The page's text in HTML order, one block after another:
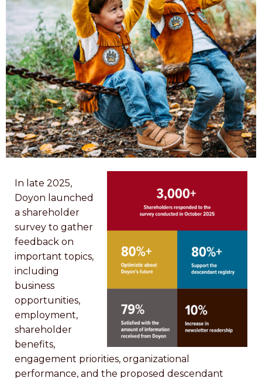
In late 2025,
Doyon launched
a shareholder
survey to gather
feedback on
important topics,
including
business
opportunities,
employment,
shareholder
benefits,
engagement priorities, organizational
performance, and the proposed descendant